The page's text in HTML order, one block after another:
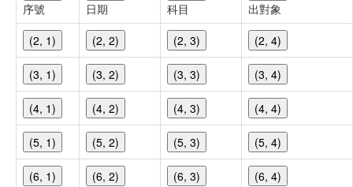
序號
日期
科目
出對象
(2, 1)
(2, 2) (2, 3) (2, 4)
(3, 1) (3, 2) (3, 3) (3, 4)
(4, 1) (4, 2) (4, 3) (4, 4)
(5, 1) (5, 2) (5, 3) (5, 4)
(6, 1) (6, 2) (6, 3) (6, 4)